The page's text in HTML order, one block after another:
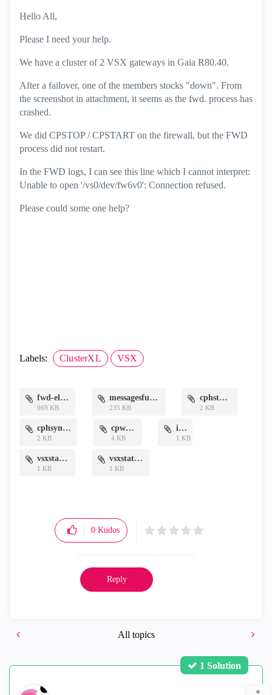
Hello All,
Please I need your help.
We have a cluster of 2 VSX gateways in Gaia R80.40.
After a failover, one of the members stocks "down". From
the screenshot in attachment, it seems as the fwd. process has
crashed.
We did CPSTOP / CPSTART on the firewall, but the FWD
process did not restart.
In the FWD logs, I can see this line which I cannot interpret:
Unable to open '/vs0/dev/fw6v0': Connection refused.
Please could some one help?
Labels: ClusterXL VSX
fwd-elg.txt
969 KB
messagesfull.txt
235 KB
cphstat.txt
2 KB
cphsync.txt
2 KB
cpwd.txt
4 KB
if.txt
1 KB
vsxstatl.txt
1 KB
vsxstatv.txt
1 KB
0 Kudos
Reply
All topics
1 Solution